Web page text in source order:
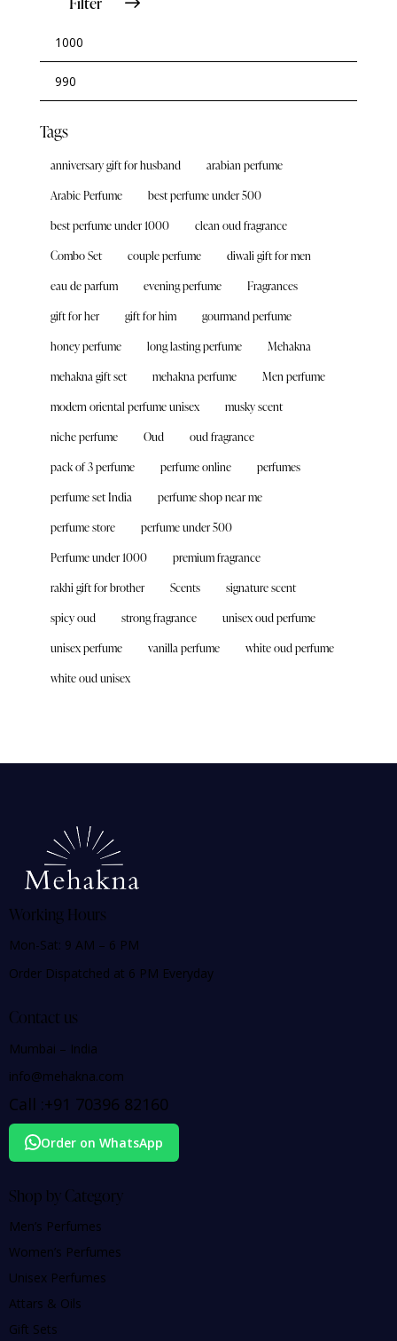
Tags
anniversary gift for husband
arabian perfume
Arabic Perfume
best perfume under 500
best perfume under 1000
clean oud fragrance
Combo Set
couple perfume
diwali gift for men
eau de parfum
evening perfume
Fragrances
gift for her
gift for him
gourmand perfume
honey perfume
long lasting perfume
Mehakna
mehakna gift set
mehakna perfume
Men perfume
modern oriental perfume unisex
musky scent
niche perfume
Oud
oud fragrance
pack of 3 perfume
perfume online
perfumes
perfume set India
perfume shop near me
perfume store
perfume under 500
Perfume under 1000
premium fragrance
rakhi gift for brother
Scents
signature scent
spicy oud
strong fragrance
unisex oud perfume
unisex perfume
vanilla perfume
white oud perfume
white oud unisex
Working Hours
Mon-Sat: 9 AM – 6 PM
Order Dispatched at 6 PM Everyday
Contact us
Mumbai – India
info@mehakna.com
Call :+91 70396 82160
Order on WhatsApp
Shop by Category
Men’s Perfumes
Women’s Perfumes
Unisex Perfumes
Attars & Oils
Gift Sets